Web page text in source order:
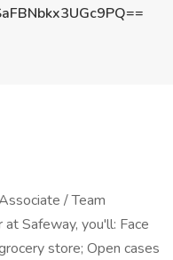
/ Team
Safeway, you'll: Face
store; Open cases